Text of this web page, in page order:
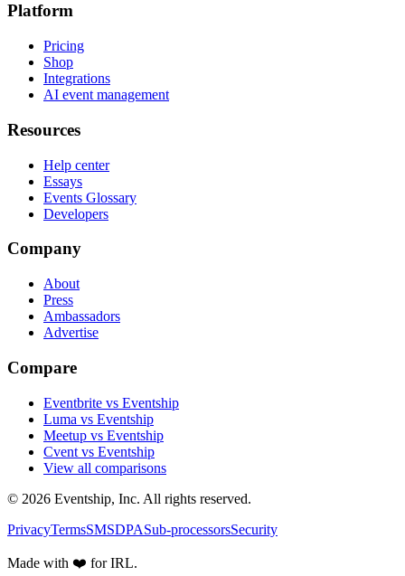
Platform
Pricing
Shop
Integrations
AI event management
Resources
Help center
Essays
Events Glossary
Developers
Company
About
Press
Ambassadors
Advertise
Compare
Eventbrite vs Eventship
Luma vs Eventship
Meetup vs Eventship
Cvent vs Eventship
View all comparisons
© 2026 Eventship, Inc. All rights reserved.
PrivacyTermsSMSDPASub-processorsSecurity
Made with ❤️ for IRL.